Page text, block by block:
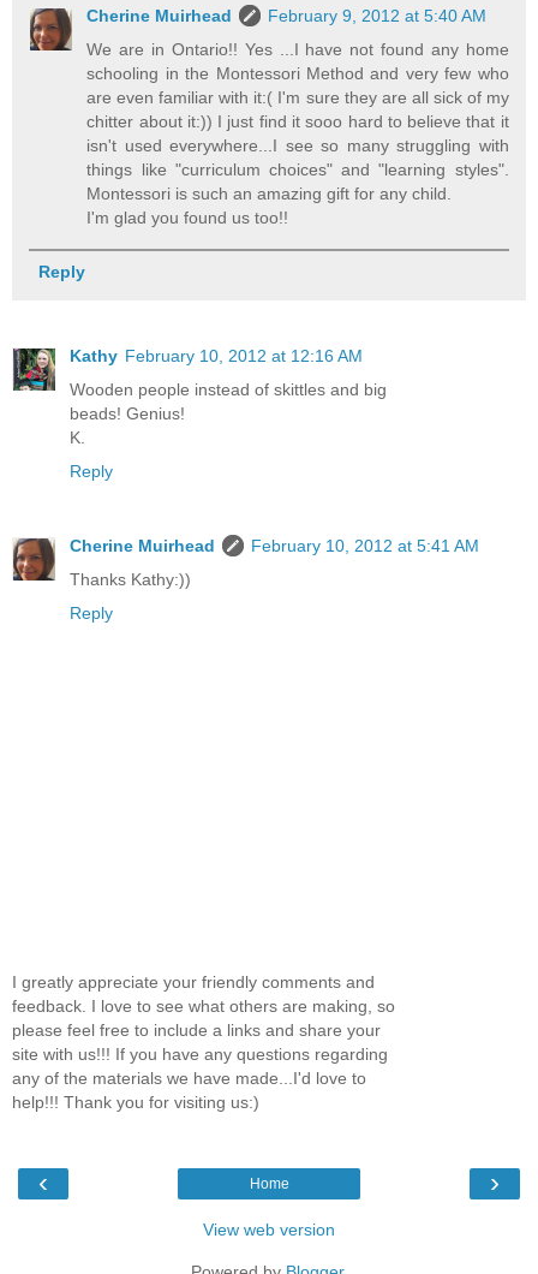
Cherine Muirhead
February 9, 2012 at 5:40 AM
We are in Ontario!! Yes ...I have not found any home
schooling in the Montessori Method and very few who
are even familiar with it:( I'm sure they are all sick of my
chitter about it:)) I just find it sooo hard to believe that it
isn't used everywhere...I see so many struggling with
things like "curriculum choices" and "learning styles".
Montessori is such an amazing gift for any child.
I'm glad you found us too!!
Reply
Kathy February 10, 2012 at 12:16 AM
Wooden people instead of skittles and big
beads! Genius!
K.
Reply
Cherine Muirhead
February 10, 2012 at 5:41 AM
Thanks Kathy:))
Reply
I greatly appreciate your friendly comments and
feedback. I love to see what others are making, so
please feel free to include a links and share your
site with us!!! If you have any questions regarding
any of the materials we have made...I'd love to
help!!! Thank you for visiting us:)
‹ ›
Home
View web version